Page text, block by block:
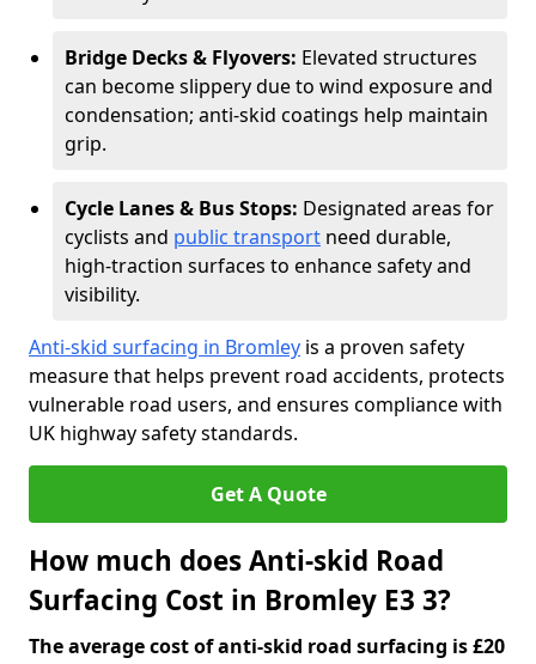
Bridge Decks & Flyovers: Elevated structures
can become slippery due to wind exposure and
condensation; anti-skid coatings help maintain
grip.
Cycle Lanes & Bus Stops: Designated areas for
cyclists and public transport need durable,
high-traction surfaces to enhance safety and
visibility.
Anti-skid surfacing in Bromley is a proven safety
measure that helps prevent road accidents, protects
vulnerable road users, and ensures compliance with
UK highway safety standards.
Get A Quote
How much does Anti-skid Road
Surfacing Cost in Bromley E3 3?
The average cost of anti-skid road surfacing is £20